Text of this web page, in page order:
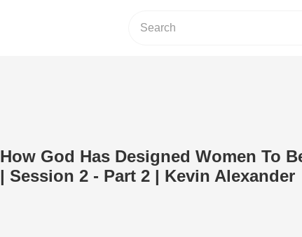
How God Has Designed Women To
| Session 2 - Part 2 | Kevin Alexander